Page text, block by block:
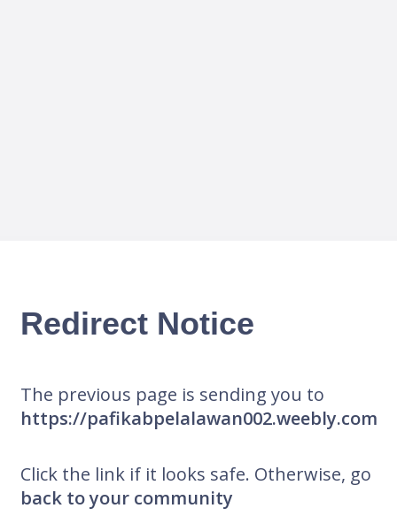
Redirect Notice
The previous page is sending you to
https://pafikabpelalawan002.weebly.com
Click the link if it looks safe. Otherwise, go
back to your community